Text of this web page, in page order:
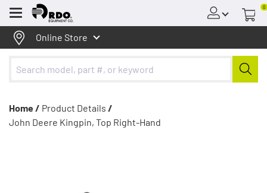
Menu
0
Online Store
Home / Product Details /
John Deere Kingpin, Top Right-Hand